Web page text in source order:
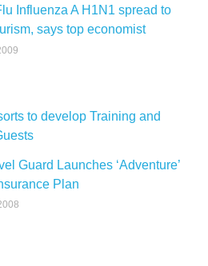
Influenza A H1N1 spread to
says top economist
to develop Training and
Guard Launches ‘Adventure’
Plan